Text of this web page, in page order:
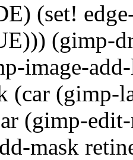
(set!
(gimp-
image-
(car (gimp-
(gimp-
mask